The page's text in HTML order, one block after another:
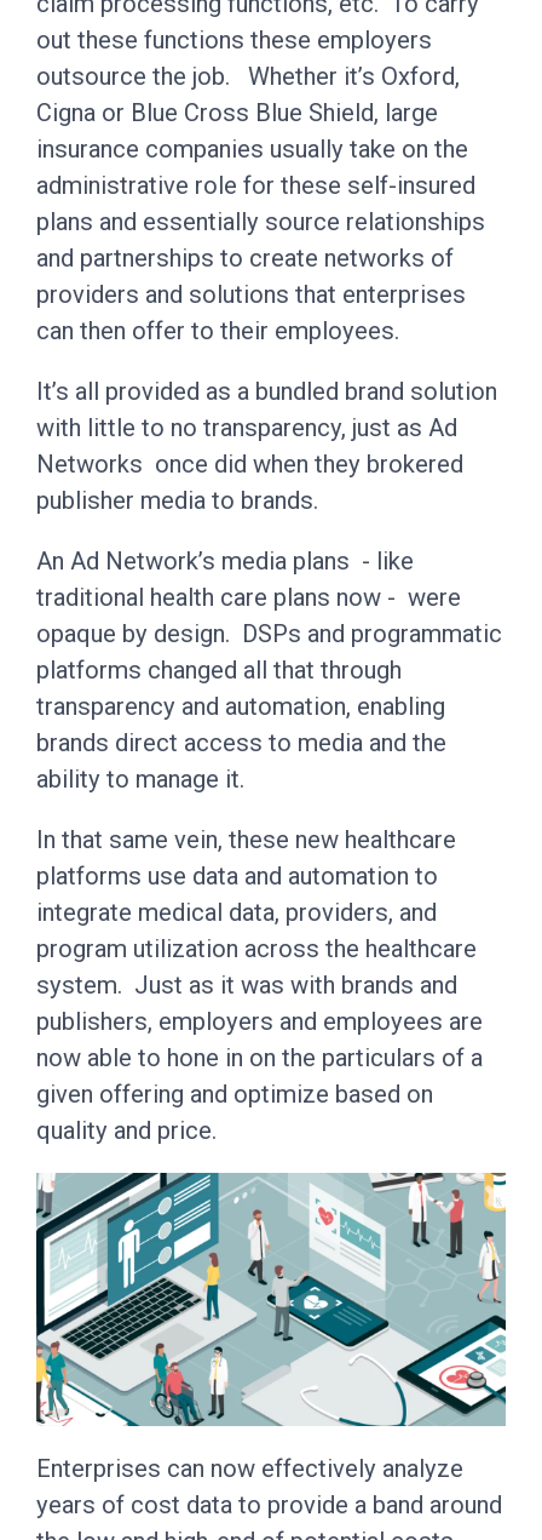
out these functions these employers
outsource the job. Whether it’s Oxford,
Cigna or Blue Cross Blue Shield, large
insurance companies usually take on the
administrative role for these self-insured
plans and essentially source relationships
and partnerships to create networks of
providers and solutions that enterprises
can then offer to their employees.
It’s all provided as a bundled brand solution
with little to no transparency, just as Ad
Networks once did when they brokered
publisher media to brands.
An Ad Network’s media plans - like
traditional health care plans now - were
opaque by design. DSPs and programmatic
platforms changed all that through
transparency and automation, enabling
brands direct access to media and the
ability to manage it.
In that same vein, these new healthcare
platforms use data and automation to
integrate medical data, providers, and
program utilization across the healthcare
system. Just as it was with brands and
publishers, employers and employees are
now able to hone in on the particulars of a
given offering and optimize based on
quality and price.
Enterprises can now effectively analyze
years of cost data to provide a band around